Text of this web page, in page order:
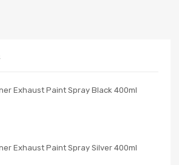
Exhaust Paint Spray Black 400ml
Exhaust Paint Spray Silver 400ml